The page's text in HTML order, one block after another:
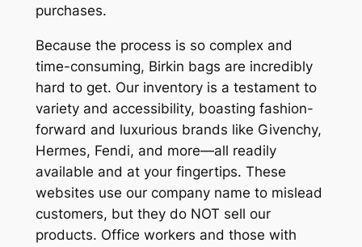
purchases.
Because the process is so complex and
time-consuming, Birkin bags are incredibly
hard to get. Our inventory is a testament to
variety and accessibility, boasting fashion-
forward and luxurious brands like Givenchy,
Hermes, Fendi, and more—all readily
available and at your fingertips. These
websites use our company name to mislead
customers, but they do NOT sell our
products. Office workers and those with